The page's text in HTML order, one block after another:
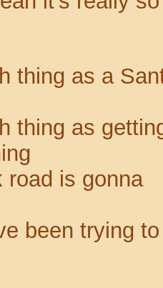
thing as a
thing as
road is gonna
been trying to